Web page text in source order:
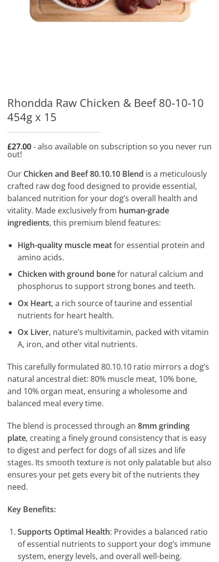
Rhondda Raw Chicken & Beef 80-10-10
454g x 15
£27.00- also available on subscription so you never run
out!
Our Chicken and Beef 80.10.10 Blend is a meticulously
crafted raw dog food designed to provide essential,
balanced nutrition for your dog’s overall health and
vitality. Made exclusively from human-grade
ingredients, this premium blend features:
High-quality muscle meatfor essential protein and
amino acids.
Chicken with ground bonefor natural calcium and
phosphorus to support strong bones and teeth.
Ox Heart, a rich source of taurine and essential
nutrients for heart health.
Ox Liver, nature’s multivitamin, packed with vitamin
A, iron, and other vital nutrients.
This carefully formulated 80.10.10 ratio mirrors a dog’s
natural ancestral diet: 80% muscle meat, 10% bone,
and 10% organ meat, ensuring a wholesome and
balanced meal every time.
The blend is processed through an 8mm grinding
plate, creating a finely ground consistency that is easy
to digest and perfect for dogs of all sizes and life
stages. Its smooth texture is not only palatable but also
ensures your pet gets every bit of the nutrients they
need.
Key Benefits:
Supports Optimal Health: Provides a balanced ratio
of essential nutrients to support your dog’s immune
system, energy levels, and overall well-being.